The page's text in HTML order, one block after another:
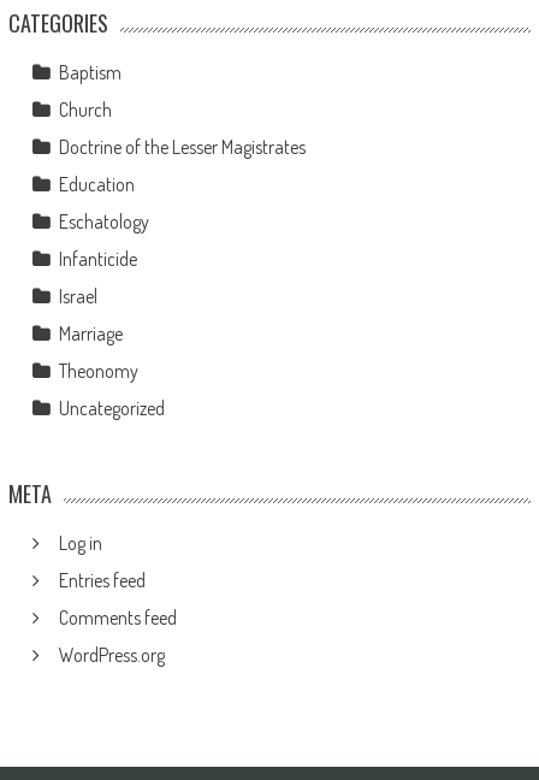
CATEGORIES
Baptism
Church
Doctrine of the Lesser Magistrates
Education
Eschatology
Infanticide
Israel
Marriage
Theonomy
Uncategorized
META
Log in
Entries feed
Comments feed
WordPress.org